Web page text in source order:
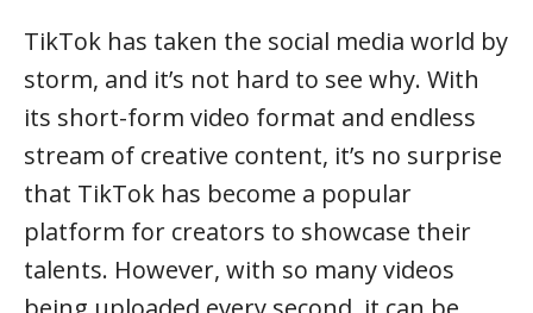
TikTok has taken the social media world by
storm, and it’s not hard to see why. With
its short-form video format and endless
stream of creative content, it’s no surprise
that TikTok has become a popular
platform for creators to showcase their
talents. However, with so many videos